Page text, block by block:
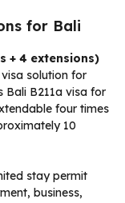
for Bali
+ 4 extensions)
solution for
Bali B211a visa for
four times
10
stay permit
business,